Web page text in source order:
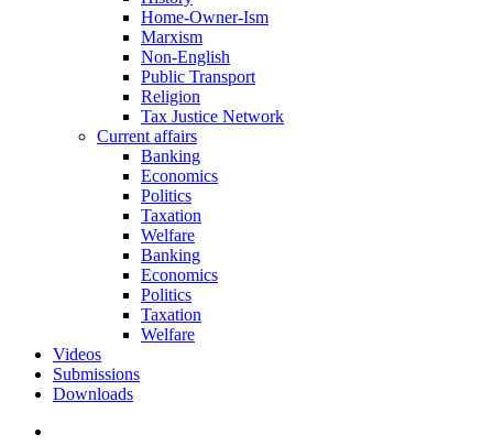
Home-Owner-Ism
Marxism
Non-English
Public Transport
Religion
Tax Justice Network
Current affairs
Banking
Economics
Politics
Taxation
Welfare
Banking
Economics
Politics
Taxation
Welfare
Videos
Submissions
Downloads